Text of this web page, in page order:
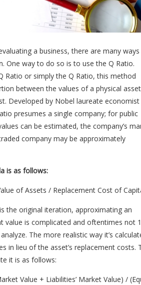
a business, there are many
One way to do so is to use the Q Ratio.
Ratio or simply the Q Ratio, this method
between the values of a physical
Developed by Nobel laureate economist
presumes a single company; for public
can be estimated, the company’s
company may be approximately
is as follows:
of Assets / Replacement Cost of
the original iteration, approximating an
value is complicated and oftentimes not
The more realistic way it’s
in lieu of the asset’s replacement costs.
it is as follows:
Value + Liabilities’ Market Value) /